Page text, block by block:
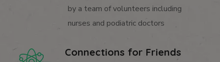
by a team of volunteers including
nurses and podiatric doctors
Connections for Friends